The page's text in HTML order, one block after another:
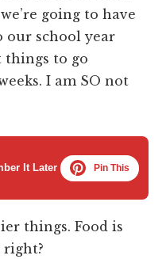
going to have
our school year
things to go
I am SO not
It Later Pin This
things. Food is
right?